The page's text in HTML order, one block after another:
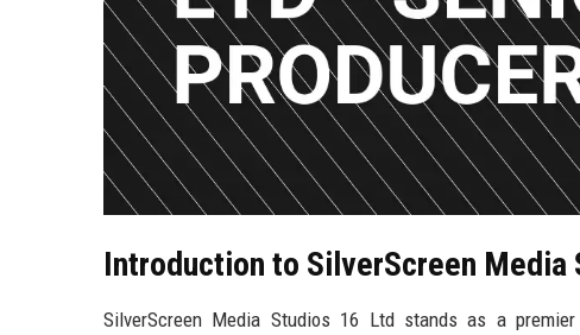
Introduction to SilverScreen Media
SilverScreen Media Studios 16 Ltd stands as a